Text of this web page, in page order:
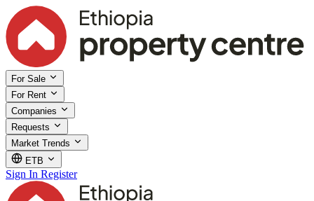
For Sale
For Rent
Companies
Requests
Market Trends
ETB
Sign In Register